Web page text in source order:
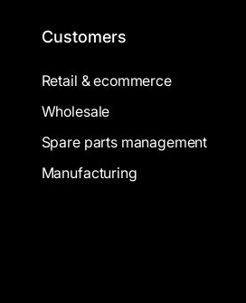
Customers
Retail & ecommerce
Wholesale
Spare parts management
Manufacturing